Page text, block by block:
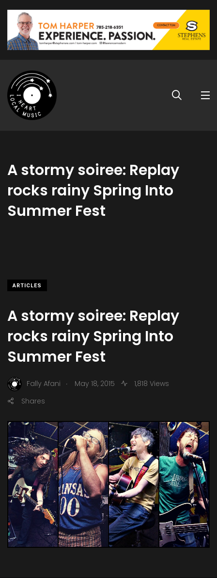
A stormy soiree: Replay
rocks rainy Spring Into
Summer Fest
ARTICLES
A stormy soiree: Replay
rocks rainy Spring Into
Summer Fest
Fally Afani . May 18, 2015
1,818 Views
Shares